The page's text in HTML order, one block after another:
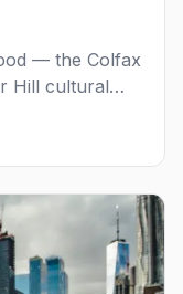
— the Colfax
Hill cultural
and
Here's